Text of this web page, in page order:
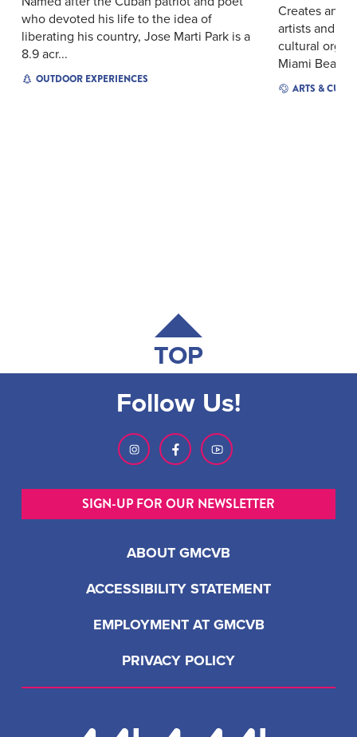
who devoted his life to the idea of
liberating his country, Jose Marti Park is a
8.9 acr...
OUTDOOR EXPERIENCES
Creates and
artists and
cultural
Miami Beac...
ARTS &
TOP
ABOUT GMCVB
ACCESSIBILITY STATEMENT
EMPLOYMENT AT GMCVB
PRIVACY POLICY
Follow Us!
SIGN-UP FOR OUR NEWSLETTER